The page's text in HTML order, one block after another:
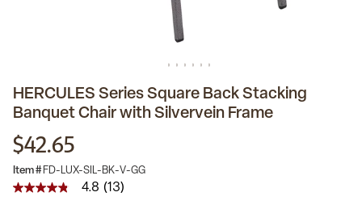
HERCULES Series Square Back Stacking
Banquet Chair with Silvervein Frame
$42.65
Item # FD-LUX-SIL-BK-V-GG
4.8
4.8 (13)